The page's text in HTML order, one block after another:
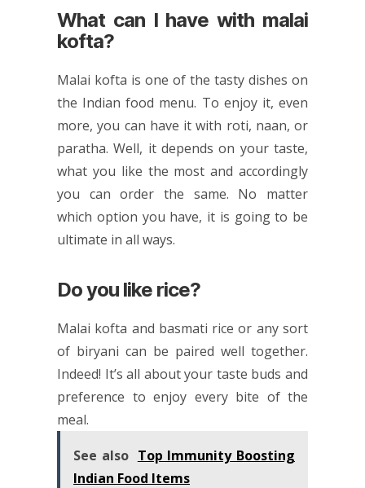
What can I have with malai
kofta?
Malai kofta is one of the tasty dishes on
the Indian food menu. To enjoy it, even
more, you can have it with roti, naan, or
paratha. Well, it depends on your taste,
what you like the most and accordingly
you can order the same. No matter
which option you have, it is going to be
ultimate in all ways.
Do you like rice?
Malai kofta and basmati rice or any sort
of biryani can be paired well together.
Indeed! It’s all about your taste buds and
preference to enjoy every bite of the
meal.
See also Top Immunity Boosting
Indian Food Items